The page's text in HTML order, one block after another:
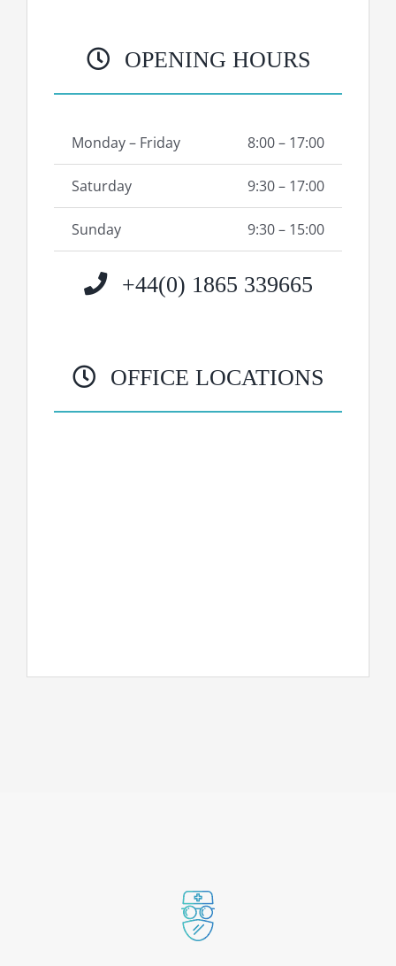
OPENING HOURS
Monday – Friday 8:00 – 17:00
Saturday 9:30 – 17:00
Sunday 9:30 – 15:00
+44(0) 1865 339665
OFFICE LOCATIONS